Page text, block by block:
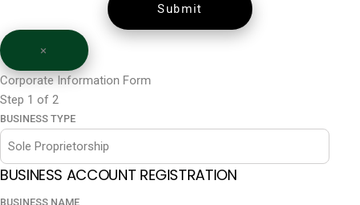
Submit
×
Corporate Information Form
Step 1 of 2
BUSINESS TYPE
BUSINESS ACCOUNT REGISTRATION
BUSINESS NAME